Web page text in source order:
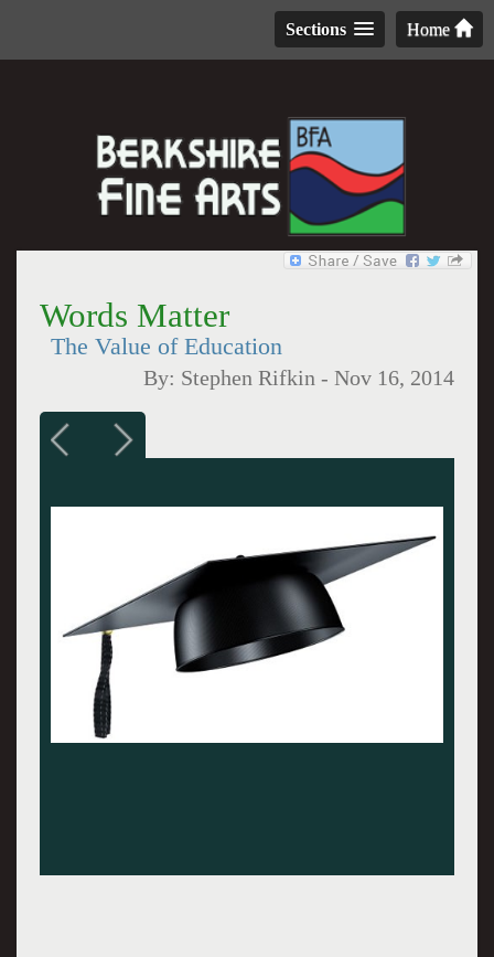
Home
Sections
Words Matter
The Value of Education
By: Stephen Rifkin -Nov 16, 2014